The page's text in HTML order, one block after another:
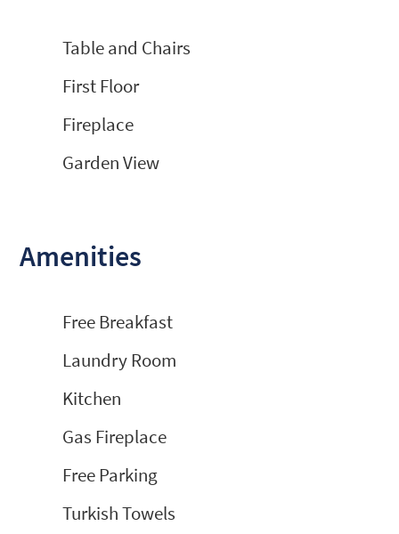
Table and Chairs
First Floor
Fireplace
Garden View
Free Breakfast
Laundry Room
Kitchen
Gas Fireplace
Free Parking
Turkish Towels
Amenities